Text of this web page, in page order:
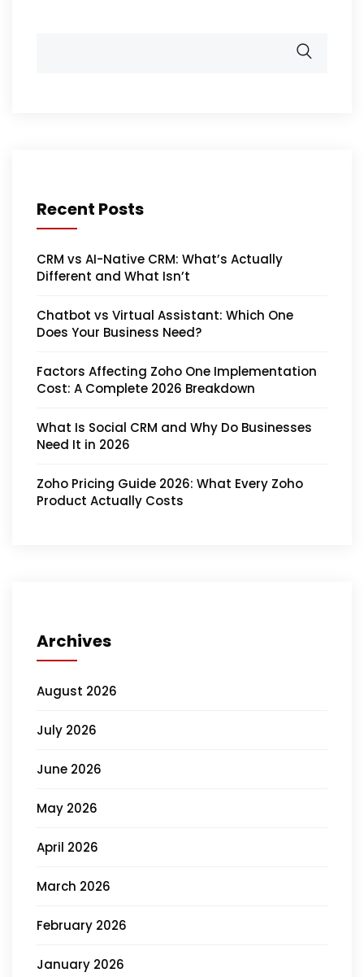
Recent Posts
CRM vs AI-Native CRM: What’s Actually
Different and What Isn’t
Chatbot vs Virtual Assistant: Which One
Does Your Business Need?
Factors Affecting Zoho One Implementation
Cost: A Complete 2026 Breakdown
What Is Social CRM and Why Do Businesses
Need It in 2026
Zoho Pricing Guide 2026: What Every Zoho
Product Actually Costs
Archives
August 2026
July 2026
June 2026
May 2026
April 2026
March 2026
February 2026
January 2026